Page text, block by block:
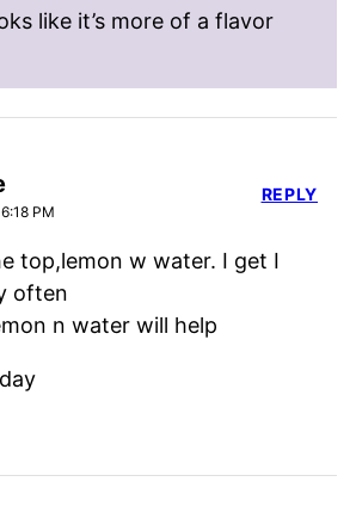
like it’s more of a flavor
PM
top,lemon w water. I get I
often
n water will help
REPLY